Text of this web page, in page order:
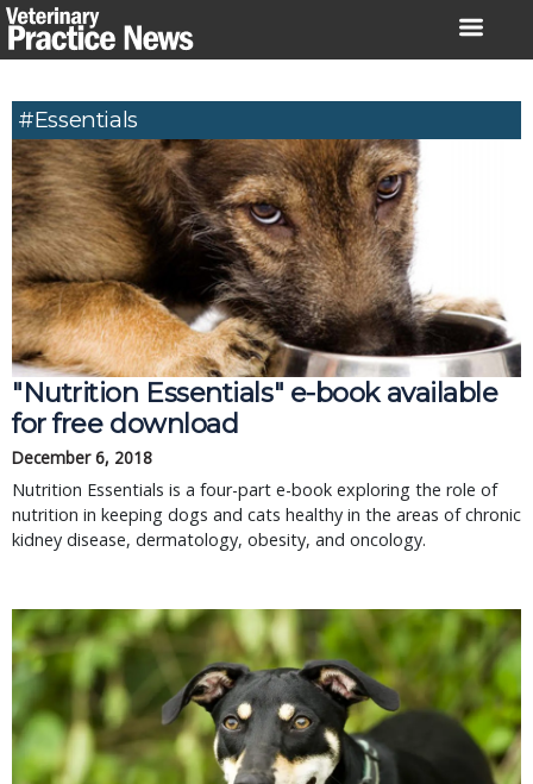
Skip
to
#essentials
"Nutrition Essentials" e-book available
for free download
December 6, 2018
Nutrition Essentials is a four-part e-book exploring the role of
nutrition in keeping dogs and cats healthy in the areas of chronic
kidney disease, dermatology, obesity, and oncology.